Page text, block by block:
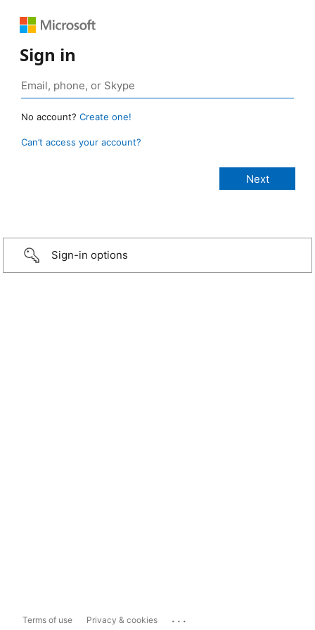
Sign in
No account? Create one!
Can’t access your account?
Sign-in options
Terms of use Privacy & cookies ...